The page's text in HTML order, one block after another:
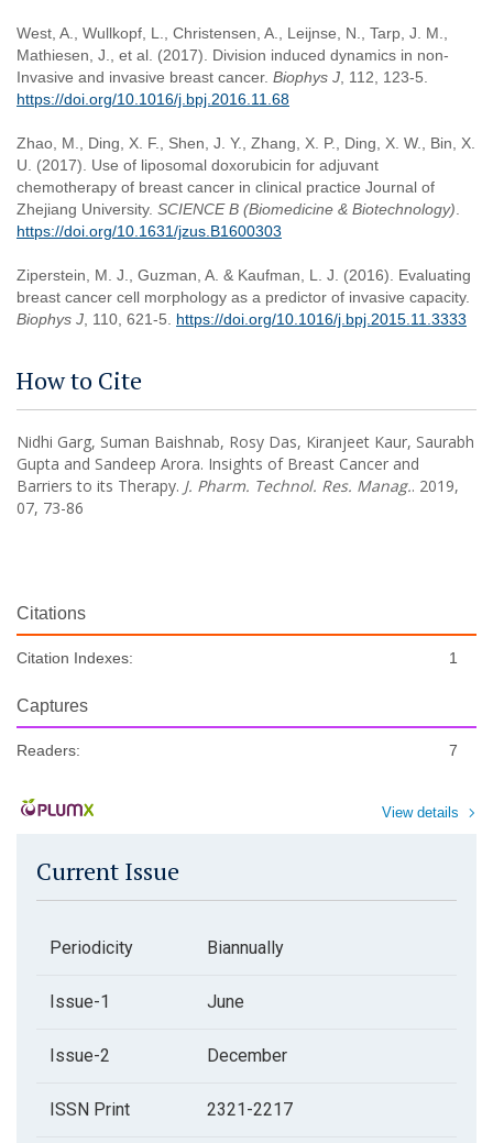
West, A., Wullkopf, L., Christensen, A., Leijnse, N., Tarp, J. M.,
Mathiesen, J., et al. (2017). Division induced dynamics in non-
Invasive and invasive breast cancer. Biophys J , 112, 123-5.
https://doi.org/10.1016/j.bpj.2016.11.68
Zhao, M., Ding, X. F., Shen, J. Y., Zhang, X. P., Ding, X. W., Bin, X.
U. (2017). Use of liposomal doxorubicin for adjuvant
chemotherapy of breast cancer in clinical practice Journal of
Zhejiang University. SCIENCE B (Biomedicine & Biotechnology)
https://doi.org/10.1631/jzus.B1600303
Ziperstein, M. J., Guzman, A. & Kaufman, L. J. (2016). Evaluating
breast cancer cell morphology as a predictor of invasive capacity.
Biophys J , 110, 621-5. https://doi.org/10.1016/j.bpj.2015.11.3333
How to Cite
Nidhi Garg, Suman Baishnab, Rosy Das, Kiranjeet Kaur, Saurabh
Gupta and Sandeep Arora. Insights of Breast Cancer and
Barriers to its Therapy. J. Pharm. Technol. Res. Manag.. 2019,
07, 73-86
Citations
Citation Indexes: 1
Captures
Readers: 7
View details
Current Issue
Periodicity Biannually
Issue-1 June
Issue-2 December
ISSN Print 2321-2217